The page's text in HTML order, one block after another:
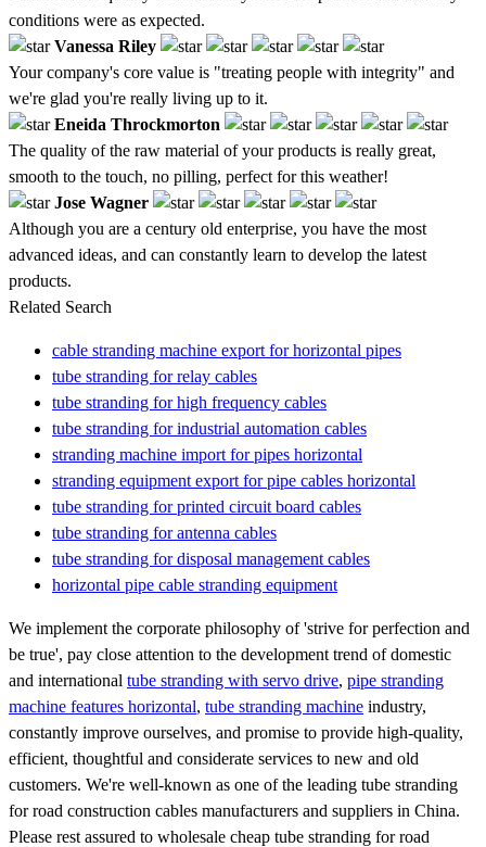
conditions were as expected.
Vanessa Riley
Your company's core value is "treating people with integrity" and
we're glad you're really living up to it.
Eneida Throckmorton
The quality of the raw material of your products is really great,
smooth to the touch, no pilling, perfect for this weather!
Jose Wagner
Although you are a century old enterprise, you have the most
advanced ideas, and can constantly learn to develop the latest
products.
Related Search
cable stranding machine export for horizontal pipes
tube stranding for relay cables
tube stranding for high frequency cables
tube stranding for industrial automation cables
stranding machine import for pipes horizontal
stranding equipment export for pipe cables horizontal
tube stranding for printed circuit board cables
tube stranding for antenna cables
tube stranding for disposal management cables
horizontal pipe cable stranding equipment
We implement the corporate philosophy of 'strive for perfection and
be true', pay close attention to the development trend of domestic
and international tube stranding with servo drive, pipe stranding
machine features horizontal, tube stranding machine industry,
constantly improve ourselves, and promise to provide high-quality,
efficient, thoughtful and considerate services to new and old
customers. We're well-known as one of the leading tube stranding
for road construction cables manufacturers and suppliers in China.
Please rest assured to wholesale cheap tube stranding for road